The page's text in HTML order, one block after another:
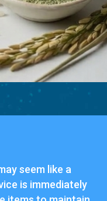
seem like a
is immediately